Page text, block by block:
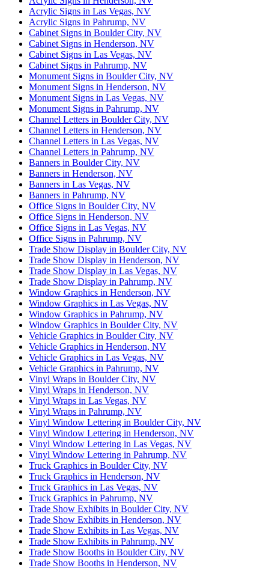
Acrylic Signs in Las Vegas, NV
Acrylic Signs in Pahrump, NV
Cabinet Signs in Boulder City, NV
Cabinet Signs in Henderson, NV
Cabinet Signs in Las Vegas, NV
Cabinet Signs in Pahrump, NV
Monument Signs in Boulder City, NV
Monument Signs in Henderson, NV
Monument Signs in Las Vegas, NV
Monument Signs in Pahrump, NV
Channel Letters in Boulder City, NV
Channel Letters in Henderson, NV
Channel Letters in Las Vegas, NV
Channel Letters in Pahrump, NV
Banners in Boulder City, NV
Banners in Henderson, NV
Banners in Las Vegas, NV
Banners in Pahrump, NV
Office Signs in Boulder City, NV
Office Signs in Henderson, NV
Office Signs in Las Vegas, NV
Office Signs in Pahrump, NV
Trade Show Display in Boulder City, NV
Trade Show Display in Henderson, NV
Trade Show Display in Las Vegas, NV
Trade Show Display in Pahrump, NV
Window Graphics in Henderson, NV
Window Graphics in Las Vegas, NV
Window Graphics in Pahrump, NV
Window Graphics in Boulder City, NV
Vehicle Graphics in Boulder City, NV
Vehicle Graphics in Henderson, NV
Vehicle Graphics in Las Vegas, NV
Vehicle Graphics in Pahrump, NV
Vinyl Wraps in Boulder City, NV
Vinyl Wraps in Henderson, NV
Vinyl Wraps in Las Vegas, NV
Vinyl Wraps in Pahrump, NV
Vinyl Window Lettering in Boulder City, NV
Vinyl Window Lettering in Henderson, NV
Vinyl Window Lettering in Las Vegas, NV
Vinyl Window Lettering in Pahrump, NV
Truck Graphics in Boulder City, NV
Truck Graphics in Henderson, NV
Truck Graphics in Las Vegas, NV
Truck Graphics in Pahrump, NV
Trade Show Exhibits in Boulder City, NV
Trade Show Exhibits in Henderson, NV
Trade Show Exhibits in Las Vegas, NV
Trade Show Exhibits in Pahrump, NV
Trade Show Booths in Boulder City, NV
Trade Show Booths in Henderson, NV